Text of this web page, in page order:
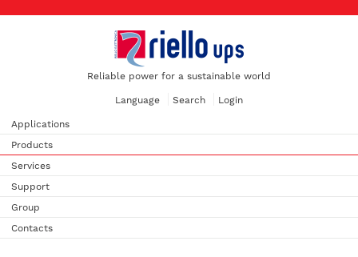
Reliable power for a sustainable world
Language Search Login
Applications
Products
Services
Support
Group
Contacts